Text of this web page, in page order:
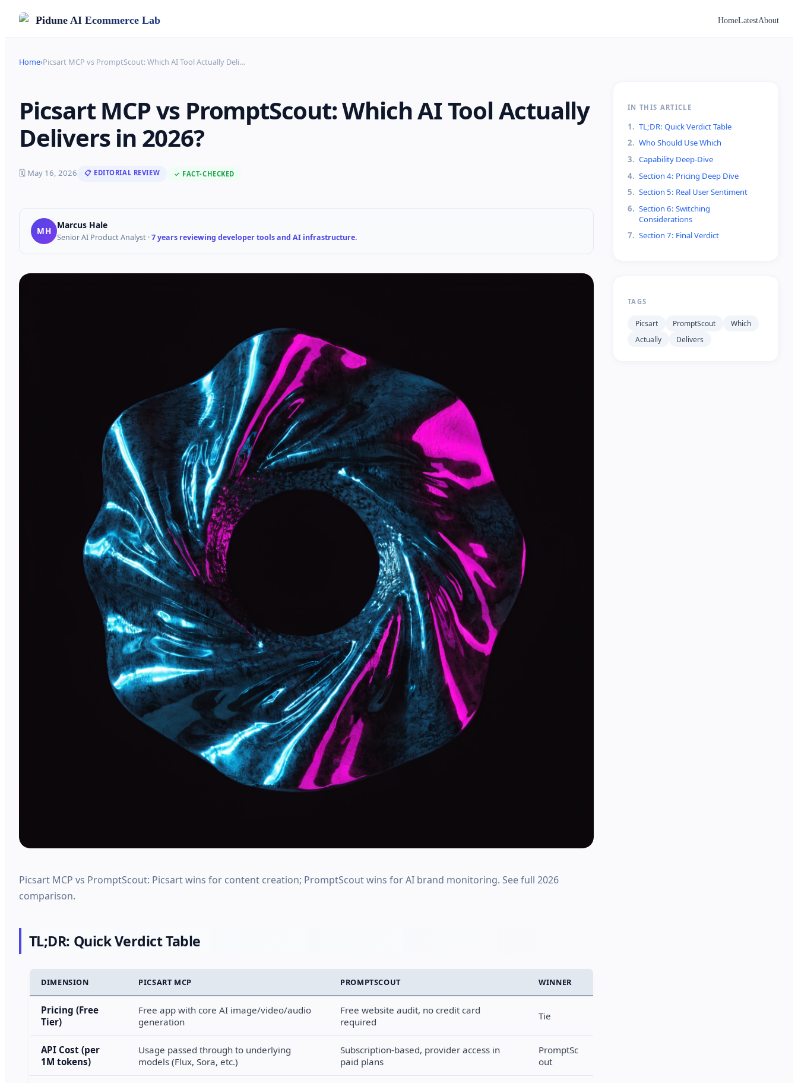
Pidune AI Ecommerce Lab HomeLatestAbout
Home›Picsart MCP vs PromptScout: Which AI Tool Actually Deli…
Picsart MCP vs PromptScout: Which AI Tool Actually
Delivers in 2026?
🗓 May 16, 2026 📋 EDITORIAL REVIEW ✓ FACT-CHECKED
MH
Marcus Hale
Senior AI Product Analyst ·7 years reviewing developer tools and AI infrastructure.
Picsart MCP vs PromptScout: Picsart wins for content creation; PromptScout wins for AI brand monitoring. See full 2026
comparison.
TL;DR: Quick Verdict Table
DIMENSION PICSART MCP PROMPTSCOUT WINNER
Pricing (Free
Tier)
Free app with core AI image/video/audio
generation
Free website audit, no credit card
required
Tie
API Cost (per
1M tokens)
Usage passed through to underlying
models (Flux, Sora, etc.)
Subscription-based, provider access in
paid plans
PromptSc
out
IN THIS ARTICLE
1. TL;DR: Quick Verdict Table
2. Who Should Use Which
3. Capability Deep-Dive
4. Section 4: Pricing Deep Dive
5. Section 5: Real User Sentiment
6. Section 6: Switching
Considerations
7. Section 7: Final Verdict
TAGS
Picsart PromptScout
Which
Actually
Delivers